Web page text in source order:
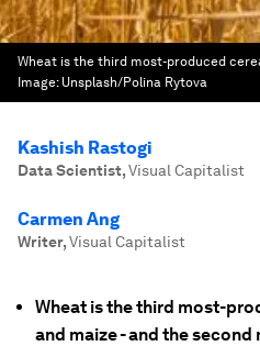
Wheat is the third most-produced
Image: Unsplash/Polina Rytova
Kashish Rastogi
Data Scientist,Visual Capitalist
Carmen Ang
Writer,Visual Capitalist
Wheat is the third most-
and maize - and the